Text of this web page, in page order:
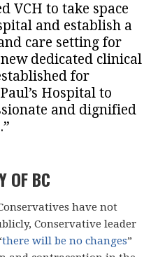
VCH to take space
and establish a
care setting for
dedicated clinical
for
Hospital to
and dignified
OF BC
have not
Conservative leader
there will be no changes”